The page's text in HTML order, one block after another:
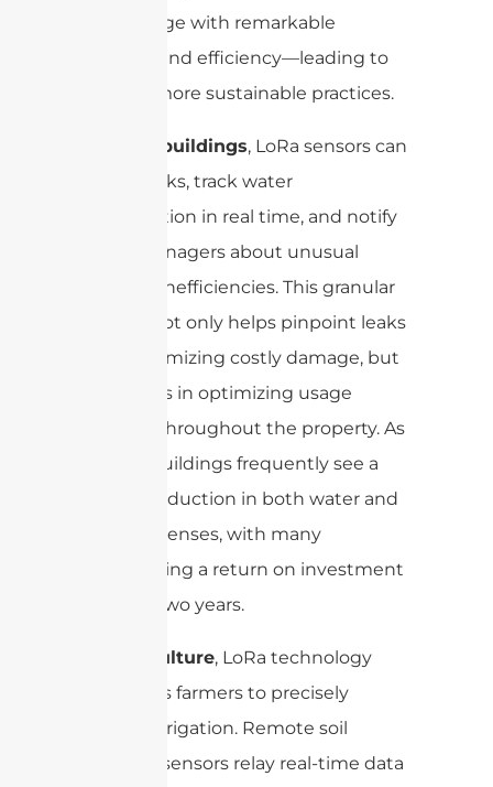
water usage with remarkable
accuracy and efficiency—leading to
smarter, more sustainable practices.
In smart buildings, LoRa sensors can
detect leaks, track water
consumption in real time, and notify
facility managers about unusual
spikes or inefficiencies. This granular
visibility not only helps pinpoint leaks
early, minimizing costly damage, but
also assists in optimizing usage
patterns throughout the property. As
a result, buildings frequently see a
notable reduction in both water and
sewer expenses, with many
experiencing a return on investment
in under two years.
For agriculture, LoRa technology
empowers farmers to precisely
manage irrigation. Remote soil
moisture sensors relay real-time data